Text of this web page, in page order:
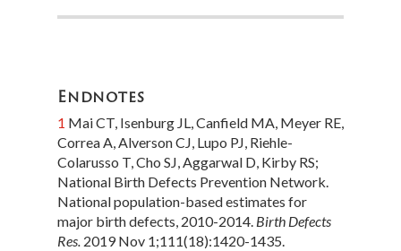
Endnotes
1 Mai CT, Isenburg JL, Canfield MA, Meyer RE,
Correa A, Alverson CJ, Lupo PJ, Riehle-
Colarusso T, Cho SJ, Aggarwal D, Kirby RS;
National Birth Defects Prevention Network.
National population-based estimates for
major birth defects, 2010-2014. Birth Defects
Res. 2019 Nov 1;111(18):1420-1435.